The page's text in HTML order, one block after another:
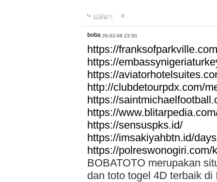
답글달기
boba 26-02-08 23:50
https://
https://
https://
http://clubdetourpdx.com/
https://
https://
https://sensuspks.id/
https://imsakiyahbtn.id/
https://polreswonogiri.com/
BOBATOTO merupakan
dan toto togel 4D terbaik di